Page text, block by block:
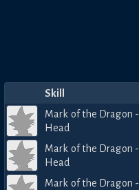
Skill
Mark of the Dragon -
Head
Mark of the Dragon -
Head
Mark of the Dragon -